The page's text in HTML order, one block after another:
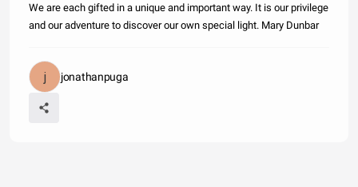
We are each gifted in a unique and important way. It is our privilege
and our adventure to discover our own special light. Mary Dunbar
jonathanpuga